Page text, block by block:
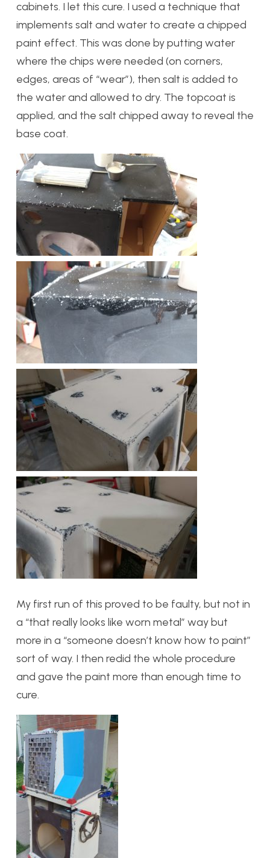
cabinets. I let this cure. I used a technique that
implements salt and water to create a chipped
paint effect. This was done by putting water
where the chips were needed (on corners,
edges, areas of “wear”), then salt is added to
the water and allowed to dry. The topcoat is
applied, and the salt chipped away to reveal the
base coat.
My first run of this proved to be faulty, but not in
a “that really looks like worn metal” way but
more in a “someone doesn’t know how to paint”
sort of way. I then redid the whole procedure
and gave the paint more than enough time to
cure.